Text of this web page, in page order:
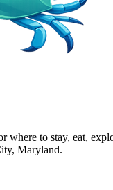
where to stay, eat,
Maryland.